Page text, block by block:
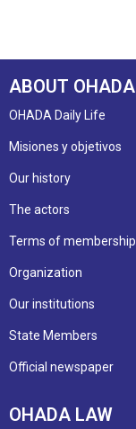
ABOUT OHADA
OHADA Daily Life
Misiones y objetivos
Our history
The actors
Terms of membership
Organization
Our institutions
State Members
Official newspaper
OHADA LAW